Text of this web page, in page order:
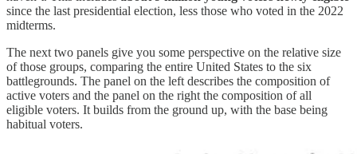
since the last presidential election, less those who voted in the 2022
midterms.
The next two panels give you some perspective on the relative size
of those groups, comparing the entire United States to the six
battlegrounds. The panel on the left describes the composition of
active voters and the panel on the right the composition of all
eligible voters. It builds from the ground up, with the base being
habitual voters.